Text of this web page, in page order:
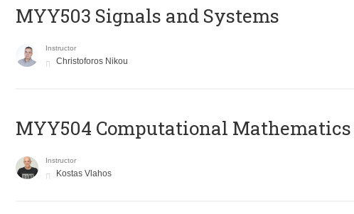
MYY503 Signals and Systems
Instructor
Christoforos Nikou
MYY504 Computational Mathematics
Instructor
Kostas Vlahos